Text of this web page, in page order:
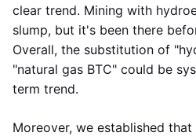
clear trend. Mining with
slump, but it's been there
Overall, the substitution of
"natural gas BTC" could be
term trend.
Moreover, we established